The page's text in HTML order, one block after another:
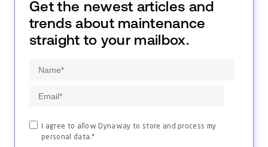
Get the newest articles and
trends about maintenance
straight to your mailbox.
I agree to allow Dynaway to store and process my
personal data.*